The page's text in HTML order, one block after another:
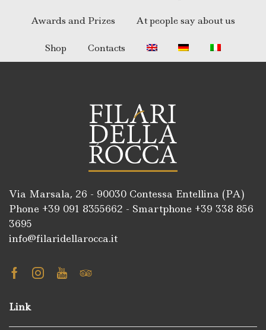
Awards and Prizes At people say about us
Shop Contacts
Via Marsala, 26 - 90030 Contessa Entellina (PA)
Phone +39 091 8355662 - Smartphone +39 338 856
3695
info@filaridellarocca.it
Facebook
Instagram
YoutubeTripadvisor
Link